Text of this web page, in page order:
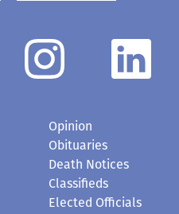
Opinion
Obituaries
Death Notices
Classifieds
Elected Officials